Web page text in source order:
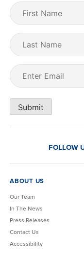
First
Name (Required)
Last
Name
Email
Submit
FOLLOW
ABOUT US
Our Team
In The News
Press Releases
Contact Us
Accessibility